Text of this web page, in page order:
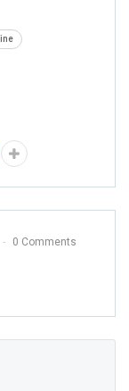
0 Comments